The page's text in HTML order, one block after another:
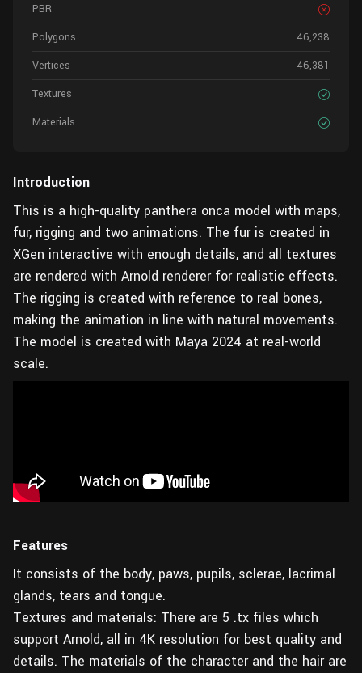
PBR
Polygons
46,238
Vertices
46,381
Textures
Materials
Introduction
This is a high-quality panthera onca model with maps,
fur, rigging and two animations. The fur is created in
XGen interactive with enough details, and all textures
are rendered with Arnold renderer for realistic effects.
The rigging is created with reference to real bones,
making the animation in line with natural movements.
The model is created with Maya 2024 at real-world
scale.
Features
It consists of the body, paws, pupils, sclerae, lacrimal
glands, tears and tongue.
Textures and materials: There are 5 .tx files which
support Arnold, all in 4K resolution for best quality and
details. The materials of the character and the hair are